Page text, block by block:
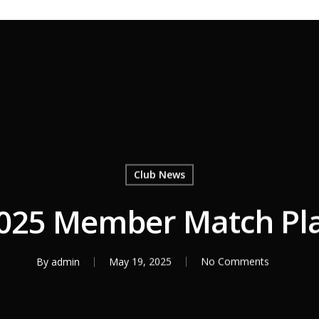
Club News
Member Match
By admin May 19, 2025 No Comments